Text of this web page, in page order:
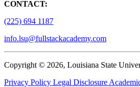
CONTACT:
(225) 694 1187
info.lsu@fullstackacademy.com
Copyright © 2026, Louisiana State
Privacy Policy Legal Disclosure